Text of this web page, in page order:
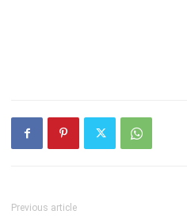
Previous article